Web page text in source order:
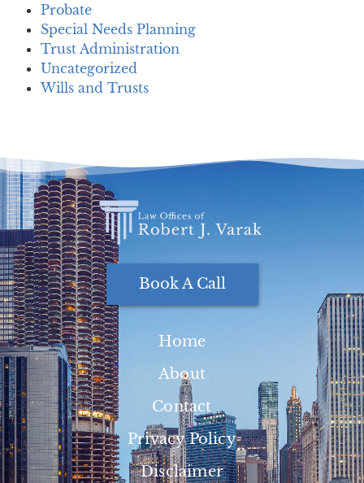
Probate
Special Needs Planning
Trust Administration
Uncategorized
Wills and Trusts
Book A Call
Home
About
Contact
Privacy Policy
Disclaimer